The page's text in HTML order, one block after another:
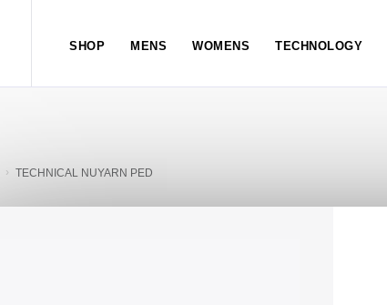
SHOP MENS WOMENS TECHNOLOGY
TECHNICAL NUYARN PED